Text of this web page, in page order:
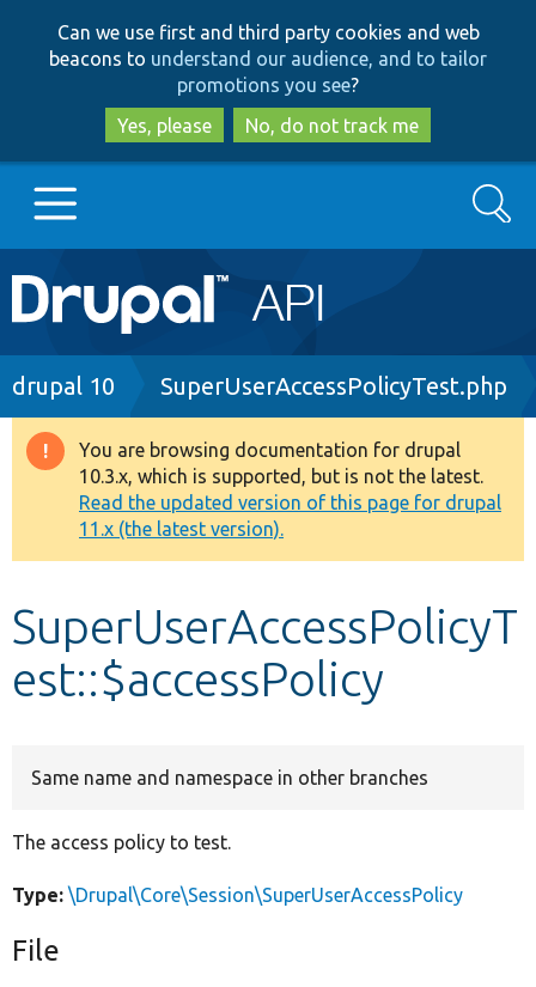
to
main
content
to
search
Can we use first and third party cookies and web
beacons to understand our audience, and to tailor
promotions you see?
Yes, please
No, do not track me
Main
navigation
Go to Drupal.org
Drupal 8+
Other projects
Develop for Drupal
Search
Breadcrumb
drupal 10 SuperUserAccessPolicyTest.php
Warning
message
You are browsing documentation for drupal
10.3.x, which is supported, but is not the latest.
Read the updated version of this page for drupal
11.x (the latest version).
SuperUserAccessPolicyT
est::$accessPolicy
Same name and namespace in other branches
The access policy to test.
Type: \Drupal\Core\Session\SuperUserAccessPolicy
File